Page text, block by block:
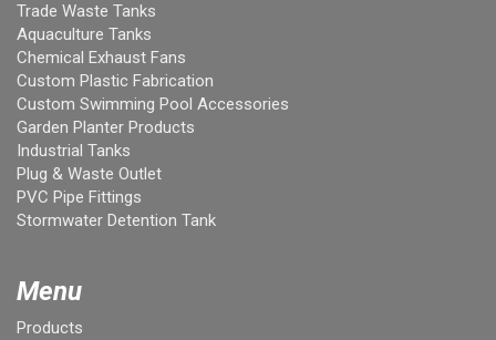
Trade Waste Tanks
Aquaculture Tanks
Chemical Exhaust Fans
Custom Plastic Fabrication
Custom Swimming Pool Accessories
Garden Planter Products
Industrial Tanks
Plug & Waste Outlet
PVC Pipe Fittings
Stormwater Detention Tank
Menu
Products